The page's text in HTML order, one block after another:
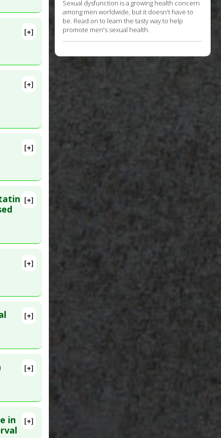
[+]
[+]
PMID:
[+]
PMID:
[+]
[+]
[+]
18.
[+]
[+]
in
Sexual dysfunction is a growing health concern
among men worldwide, but it doesn't have to
be. Read on to learn the tasty way to help
promote men's sexual health.